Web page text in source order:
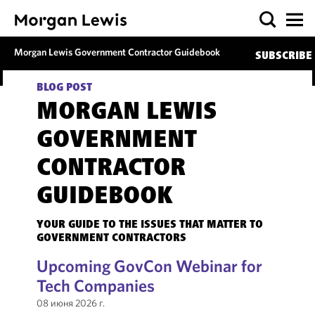
Morgan Lewis Government Contractor Guidebook SUBSCRIBE
BLOG POST
MORGAN LEWIS
GOVERNMENT
CONTRACTOR
GUIDEBOOK
YOUR GUIDE TO THE ISSUES THAT MATTER TO
GOVERNMENT CONTRACTORS
Upcoming GovCon Webinar for
Tech Companies
08 июня 2026 г.